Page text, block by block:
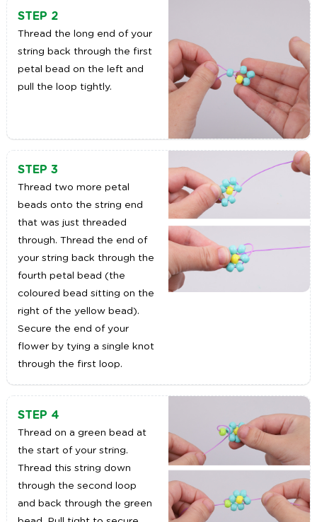
STEP 2
Thread the long end of your
string back through the first
petal bead on the left and
pull the loop tightly.
STEP 3
Thread two more petal
beads onto the string end
that was just threaded
through. Thread the end of
your string back through the
fourth petal bead (the
coloured bead sitting on the
right of the yellow bead).
Secure the end of your
flower by tying a single knot
through the first loop.
STEP 4
Thread on a green bead at
the start of your string.
Thread this string down
through the second loop
and back through the green